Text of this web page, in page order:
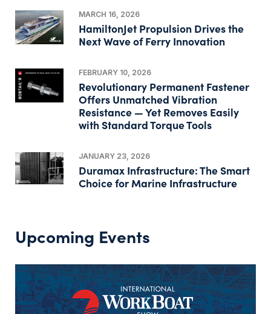
MARCH 16, 2026
HamiltonJet Propulsion Drives the
Next Wave of Ferry Innovation
FEBRUARY 10, 2026
Revolutionary Permanent Fastener
Offers Unmatched Vibration
Resistance — Yet Removes Easily
with Standard Torque Tools
JANUARY 23, 2026
Duramax Infrastructure: The Smart
Choice for Marine Infrastructure
Upcoming Events